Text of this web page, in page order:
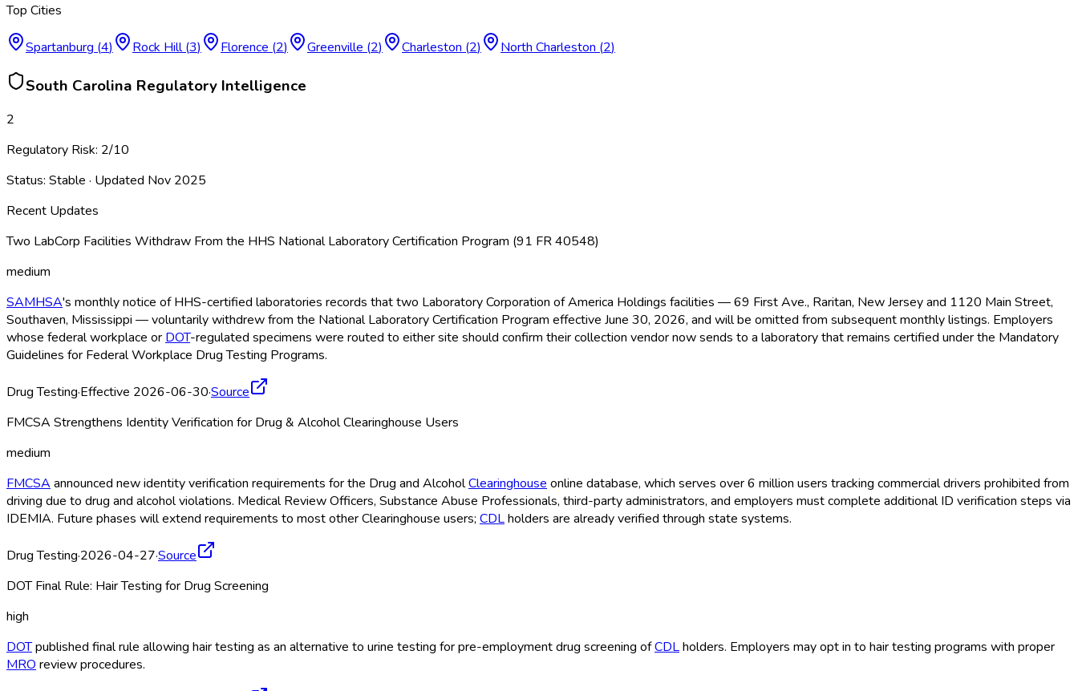
Top Cities
Spartanburg (4) Rock Hill (3) Florence (2) Greenville (2) Charleston (2) North Charleston (2)
South Carolina Regulatory Intelligence
2
Regulatory Risk: 2/10
Status: Stable · Updated Nov 2025
Recent Updates
Two LabCorp Facilities Withdraw From the HHS National Laboratory Certification Program (91 FR 40548)
medium
SAMHSA's monthly notice of HHS-certified laboratories records that two Laboratory Corporation of America Holdings facilities — 69 First Ave., Raritan, New Jersey and 1120 Main Street,
Southaven, Mississippi — voluntarily withdrew from the National Laboratory Certification Program effective June 30, 2026, and will be omitted from subsequent monthly listings. Employers
whose federal workplace or DOT-regulated specimens were routed to either site should confirm their collection vendor now sends to a laboratory that remains certified under the Mandatory
Guidelines for Federal Workplace Drug Testing Programs.
Drug Testing·Effective 2026-06-30·Source
FMCSA Strengthens Identity Verification for Drug & Alcohol Clearinghouse Users
medium
FMCSA announced new identity verification requirements for the Drug and AlcoholClearinghouse online database, which serves over 6 million users tracking commercial drivers prohibited from
driving due to drug and alcohol violations. Medical Review Officers, Substance Abuse Professionals, third-party administrators, and employers must complete additional ID verification steps via
IDEMIA. Future phases will extend requirements to most other Clearinghouse users; CDLholders are already verified through state systems.
Drug Testing·2026-04-27·Source
DOT Final Rule: Hair Testing for Drug Screening
high
DOTpublished final rule allowing hair testing as an alternative to urine testing for pre-employment drug screening ofCDLholders. Employers may opt in to hair testing programs with proper
MRO review procedures.